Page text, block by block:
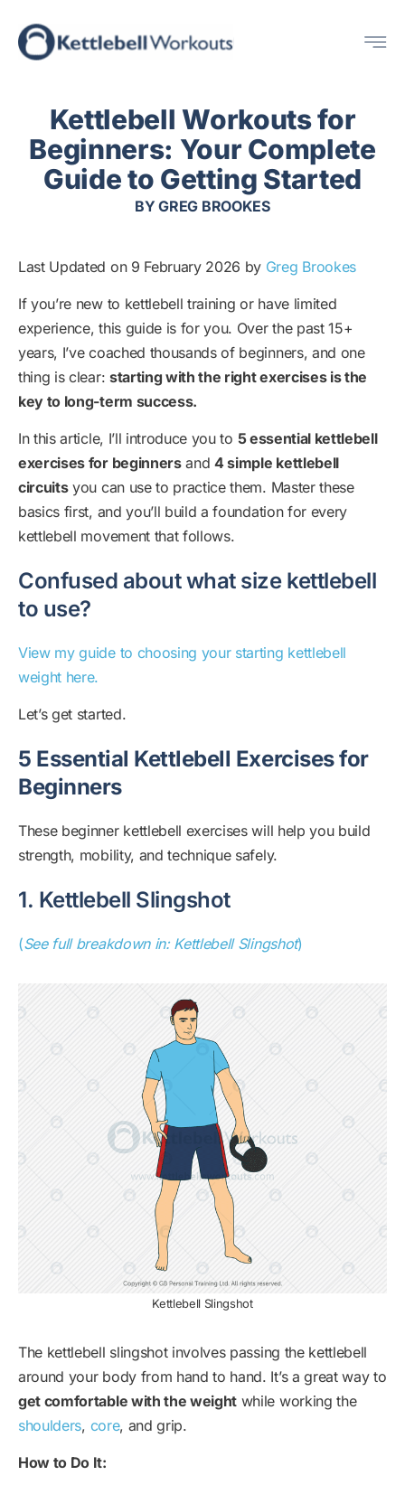
Skip
to
Kettlebell Workouts for
Beginners: Your Complete
Guide to Getting Started
BYGREG BROOKES
Last Updated on 9 February 2026 by Greg Brookes
If you’re new to kettlebell training or have limited
experience, this guide is for you. Over the past 15+
years, I’ve coached thousands of beginners, and one
thing is clear: starting with the right exercises is the
key to long-term success.
In this article, I’ll introduce you to 5 essential kettlebell
exercises for beginnersand4 simple kettlebell
circuitsyou can use to practice them. Master these
basics first, and you’ll build a foundation for every
kettlebell movement that follows.
Confused about what size kettlebell
to use?
View my guide to choosing your starting kettlebell
weight here.
Let’s get started.
5 Essential Kettlebell Exercises for
Beginners
These beginner kettlebell exercises will help you build
strength, mobility, and technique safely.
1. Kettlebell Slingshot
(See full breakdown in: Kettlebell Slingshot)
Kettlebell Slingshot
The kettlebell slingshot involves passing the kettlebell
around your body from hand to hand. It’s a great way to
get comfortable with the weight while working the
shoulders, core, and grip.
How to Do It: